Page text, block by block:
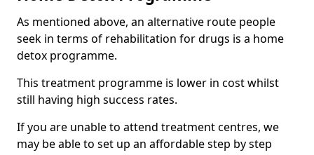
As mentioned above, an alternative route people
seek in terms of rehabilitation for drugs is a home
detox programme.
This treatment programme is lower in cost whilst
still having high success rates.
If you are unable to attend treatment centres, we
may be able to set up an affordable step by step